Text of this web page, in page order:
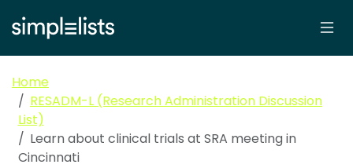
Home
RESADM-L (Research Administration Discussion
List)
Learn about clinical trials at SRA meeting in
Cincinnati